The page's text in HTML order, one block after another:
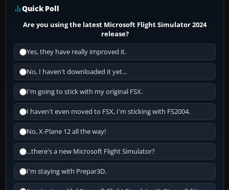
Quick Poll
Are you using the latest Microsoft Flight Simulator 2024
release?
Yes, they have really improved it.
No, I haven't downloaded it yet...
I'm going to stick with my original FSX.
I haven't even moved to FSX, I'm sticking with FS2004.
No, X-Plane 12 all the way!
...there's a new Microsoft Flight Simulator?
I'm staying with Prepar3D.